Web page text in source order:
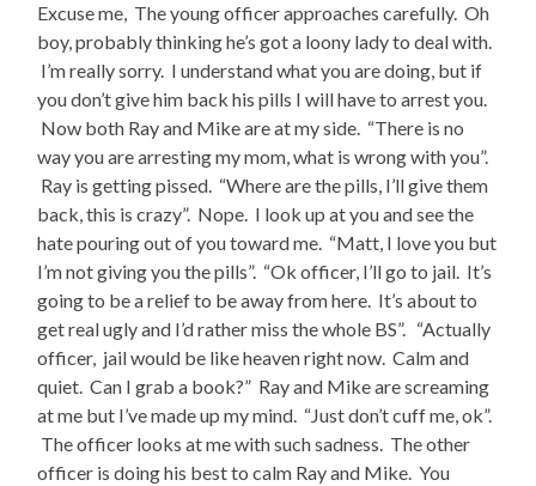
Excuse me, The young officer approaches carefully. Oh
boy, probably thinking he’s got a loony lady to deal with.
I’m really sorry. I understand what you are doing, but if
you don’t give him back his pills I will have to arrest you.
Now both Ray and Mike are at my side. “There is no
way you are arresting my mom, what is wrong with you”.
Ray is getting pissed. “Where are the pills, I’ll give them
back, this is crazy”. Nope. I look up at you and see the
hate pouring out of you toward me. “Matt, I love you but
I’m not giving you the pills”. “Ok officer, I’ll go to jail. It’s
going to be a relief to be away from here. It’s about to
get real ugly and I’d rather miss the whole BS”. “Actually
officer, jail would be like heaven right now. Calm and
quiet. Can I grab a book?” Ray and Mike are screaming
at me but I’ve made up my mind. “Just don’t cuff me, ok”.
The officer looks at me with such sadness. The other
officer is doing his best to calm Ray and Mike. You